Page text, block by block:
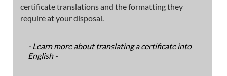
certificate translations and the formatting they
require at your disposal.
- Learn more about translating a certificate into
English -